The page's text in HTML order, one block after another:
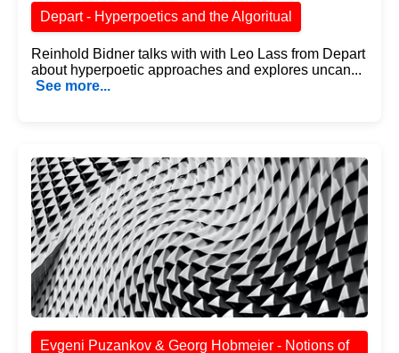
Depart - Hyperpoetics and the Algoritual
Reinhold Bidner talks with with Leo Lass from Depart
about hyperpoetic approaches and explores uncan...
See more...
Evgeni Puzankov & Georg Hobmeier - Notions of